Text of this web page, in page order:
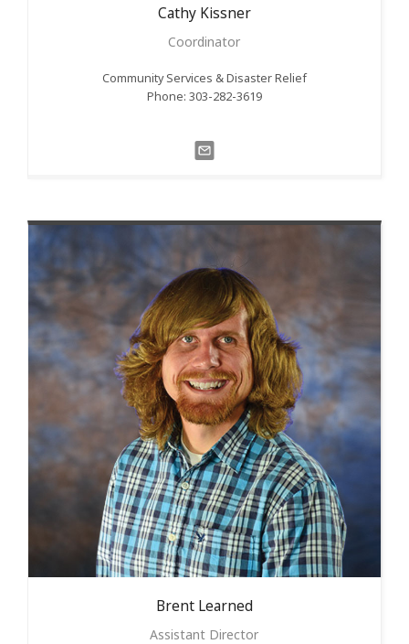
Cathy Kissner
Coordinator
Community Services & Disaster Relief
Phone: 303-282-3619
Brent Learned
Assistant Director